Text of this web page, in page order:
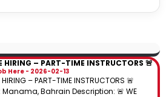
HIRING – PART-TIME INSTRUCTORS 🚨
Here 2026-02-13
HIRING – PART-TIME INSTRUCTORS 🚨
Manama, Bahrain Description: 🚨 WE